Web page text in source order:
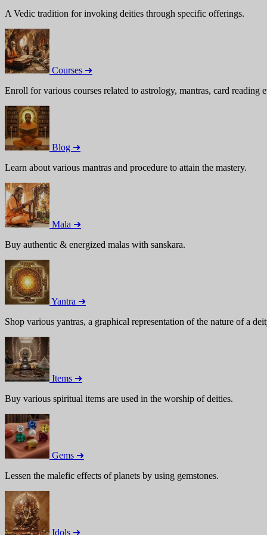
A Vedic tradition for invoking deities through specific offerings.
Courses ➜
Enroll for various courses related to astrology, mantras, card reading
Blog ➜
Learn about various mantras and procedure to attain the mastery.
Mala ➜
Buy authentic & energized malas with sanskara.
Yantra ➜
Shop various yantras, a graphical representation of the nature of a
Items ➜
Buy various spiritual items are used in the worship of deities.
Gems ➜
Lessen the malefic effects of planets by using gemstones.
Idols ➜